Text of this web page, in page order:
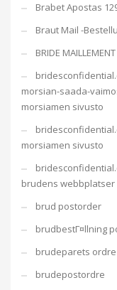
Brabet Apostas
Braut Mail -
BRIDE
morsian-saada-
morsiamen sivusto
morsiamen sivusto
brudens
brud postorder
brudbestГ¤llning
brudeparets
brudepostordre